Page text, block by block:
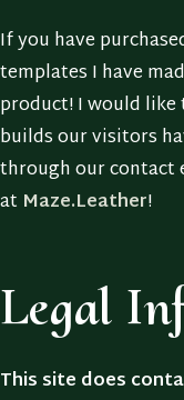
If you have
templates I have
product! I would
builds our visitors
through our contact
at Maze.Leather!
Legal
This site does